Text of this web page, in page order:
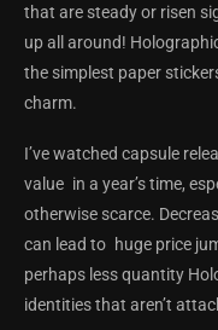
that are steady or risen
up all around!
the simplest paper
charm.
I’ve watched capsule
value in a year’s time,
otherwise scarce.
can lead to huge price
perhaps less quantity
identities that aren’t